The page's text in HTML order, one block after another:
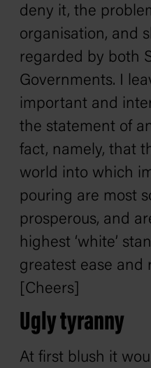
deny it, the
organisation, and
regarded by both
Governments. I
important and
the statement of
fact, namely, that
world into which
pouring are most
prosperous, and
highest ‘white’
greatest ease and
[Cheers]
Ugly tyranny
At first blush it